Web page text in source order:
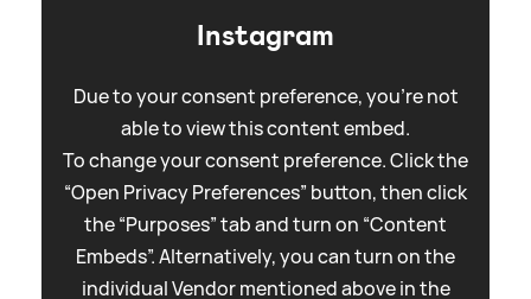
Instagram
Due to your consent preference, you're not
able to view this content embed.
To change your consent preference. Click the
“Open Privacy Preferences” button, then click
the “Purposes” tab and turn on “Content
Embeds”. Alternatively, you can turn on the
individual Vendor mentioned above in the